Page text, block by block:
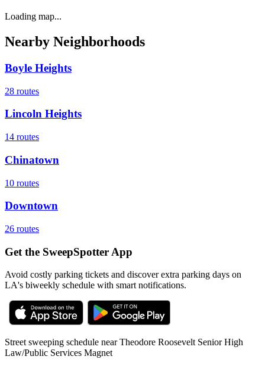
Loading map...
Nearby Neighborhoods
Boyle Heights
28 routes
Lincoln Heights
14 routes
Chinatown
10 routes
Downtown
26 routes
Get the SweepSpotter App
Avoid costly parking tickets and discover extra parking days on
LA's biweekly schedule with smart notifications.
Street sweeping schedule nearTheodore Roosevelt Senior High
Law/Public Services Magnet